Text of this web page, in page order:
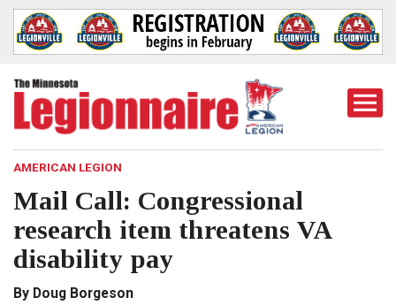
AMERICAN LEGION
Mail Call: Congressional
research item threatens VA
disability pay
By Doug Borgeson